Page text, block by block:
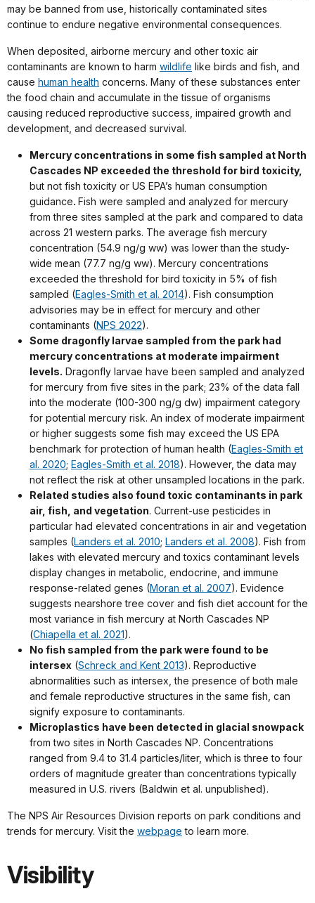
may be banned from use, historically contaminated sites
continue to endure negative environmental consequences.
When deposited, airborne mercury and other toxic air
contaminants are known to harm wildlife like birds and fish, and
cause human health concerns. Many of these substances enter
the food chain and accumulate in the tissue of organisms
causing reduced reproductive success, impaired growth and
development, and decreased survival.
Mercury concentrations in some fish sampled at North
Cascades NP exceeded the threshold for bird toxicity,
but not fish toxicity or US EPA’s human consumption
guidance. Fish were sampled and analyzed for mercury
from three sites sampled at the park and compared to data
across 21 western parks. The average fish mercury
concentration (54.9 ng/g ww) was lower than the study-
wide mean (77.7 ng/g ww). Mercury concentrations
exceeded the threshold for bird toxicity in 5% of fish
sampled (Eagles-Smith et al. 2014). Fish consumption
advisories may be in effect for mercury and other
contaminants (NPS 2022).
Some dragonfly larvae sampled from the park had
mercury concentrations at moderate impairment
levels. Dragonfly larvae have been sampled and analyzed
for mercury from five sites in the park; 23% of the data fall
into the moderate (100-300 ng/g dw) impairment category
for potential mercury risk. An index of moderate impairment
or higher suggests some fish may exceed the US EPA
benchmark for protection of human health (Eagles-Smith et
al. 2020; Eagles-Smith et al. 2018). However, the data may
not reflect the risk at other unsampled locations in the park.
Related studies also found toxic contaminants in park
air, fish, and vegetation. Current-use pesticides in
particular had elevated concentrations in air and vegetation
samples (Landers et al. 2010; Landers et al. 2008). Fish from
lakes with elevated mercury and toxics contaminant levels
display changes in metabolic, endocrine, and immune
response-related genes (Moran et al. 2007). Evidence
suggests nearshore tree cover and fish diet account for the
most variance in fish mercury at North Cascades NP
(Chiapella et al. 2021).
No fish sampled from the park were found to be
intersex (Schreck and Kent 2013). Reproductive
abnormalities such as intersex, the presence of both male
and female reproductive structures in the same fish, can
signify exposure to contaminants.
Microplastics have been detected in glacial snowpack
from two sites in North Cascades NP. Concentrations
ranged from 9.4 to 31.4 particles/liter, which is three to four
orders of magnitude greater than concentrations typically
measured in U.S. rivers (Baldwin et al. unpublished).
The NPS Air Resources Division reports on park conditions and
trends for mercury. Visit the webpage to learn more.
Visibility